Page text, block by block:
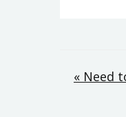
Post
« Need